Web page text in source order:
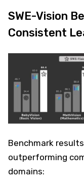
SWE-Vision
Consistent
Benchmark
outperforming
domains: